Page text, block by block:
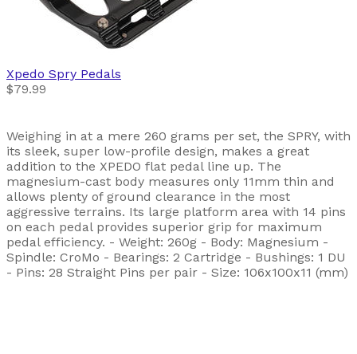
Xpedo Spry Pedals
$79.99
Weighing in at a mere 260 grams per set, the SPRY, with
its sleek, super low-profile design, makes a great
addition to the XPEDO flat pedal line up. The
magnesium-cast body measures only 11mm thin and
allows plenty of ground clearance in the most
aggressive terrains. Its large platform area with 14 pins
on each pedal provides superior grip for maximum
pedal efficiency. - Weight: 260g - Body: Magnesium -
Spindle: CroMo - Bearings: 2 Cartridge - Bushings: 1 DU
- Pins: 28 Straight Pins per pair - Size: 106x100x11 (mm)